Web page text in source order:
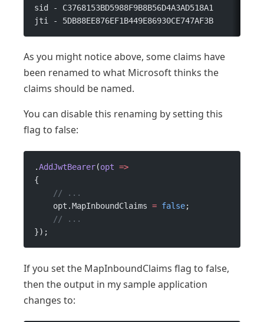
sid - C3768153BD5988F9B8B56D4A3AD518A1
jti - 5DB88EE876EF1B449E86930CE747AF3B
As you might notice above, some claims have
been renamed to what Microsoft thinks the
claims should be named.
You can disable this renaming by setting this
flag to false:
.AddJwtBearer(opt =>
{
    // ...
    opt.MapInboundClaims
= false;
    // ...
});
If you set the MapInboundClaims flag to false,
then the output in my sample application
changes to: